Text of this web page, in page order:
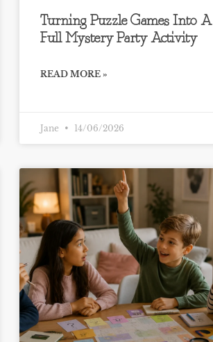
Turning Puzzle Games Into A
Full Mystery Party Activity
READ MORE »
Jane 14/06/2026